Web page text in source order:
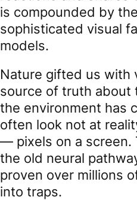
is compounded by
sophisticated visual
models.
Nature gifted us with
source of truth about
the environment has
often look not at
— pixels on a screen.
the old neural
proven over millions
into traps.